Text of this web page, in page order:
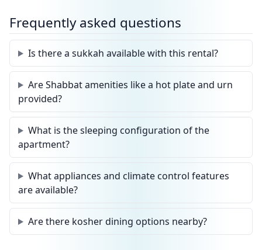
Frequently asked questions
Is there a sukkah available with this rental?
Are Shabbat amenities like a hot plate and urn
provided?
What is the sleeping configuration of the
apartment?
What appliances and climate control features
are available?
Are there kosher dining options nearby?